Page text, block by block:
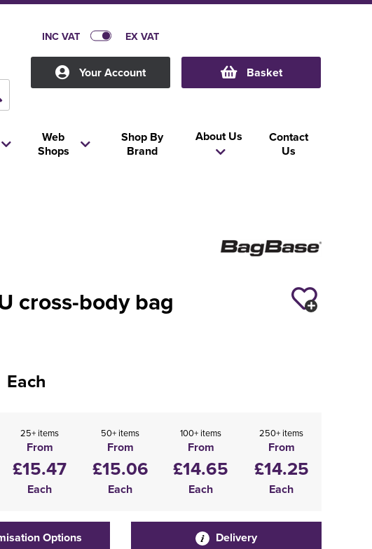
INC VAT EX VAT
Your Account Basket
Web
Shops
About Us
Shop By
Brand
Contact
Us
cross-body bag
Each
25+ items
From
£15.47
Each
50+ items
From
£15.06
Each
100+ items
From
£14.65
Each
250+ items
From
£14.25
Each
Options Delivery